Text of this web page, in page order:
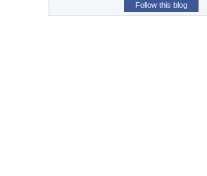
Follow this blog